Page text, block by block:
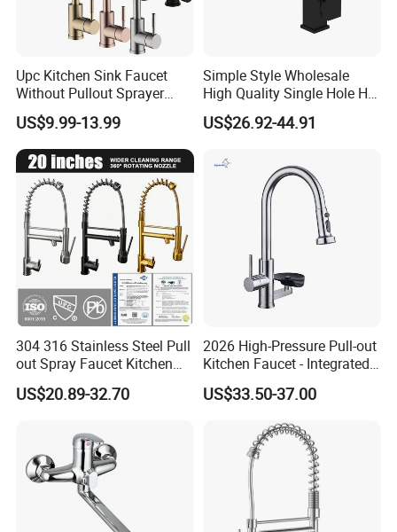
Upc Kitchen Sink Faucet
Without Pullout Sprayer
Torneiras De Cozinha
Robinet Cuisine Griferia One
Handle High Arc Stainless
Steel Watermark Kitchen
Mixer Faucet
US$9.99-13.99
Simple Style Wholesale
High Quality Single Hole Hot
Cold Kitchen Sink Faucet
US$26.92-44.91
304 316 Stainless Steel Pull
out Spray Faucet Kitchen
Double Handle Hot and Cold
Faucet Spring Sink Faucet
US$20.89-32.70
2026 High-Pressure Pull-out
Kitchen Faucet - Integrated
Cup Washer & Glass Rinser
US$33.50-37.00